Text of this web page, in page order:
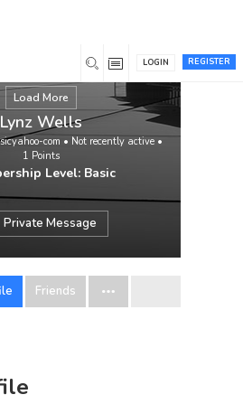
REGISTER
LOGIN
Load More
Lynz Wells
com • Not recently active•
1 Points
Level: Basic
Private Message
Friends